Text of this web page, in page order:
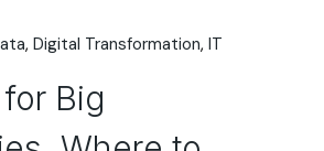
Digital Transformation IT
Big